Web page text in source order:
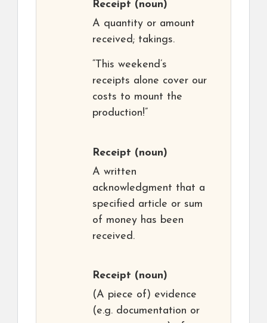
Receipt (noun)
A quantity or amount
received; takings.
“This weekend’s
receipts alone cover our
costs to mount the
production!”
Receipt (noun)
A written
acknowledgment that a
specified article or sum
of money has been
received.
Receipt (noun)
(A piece of) evidence
(e.g. documentation or